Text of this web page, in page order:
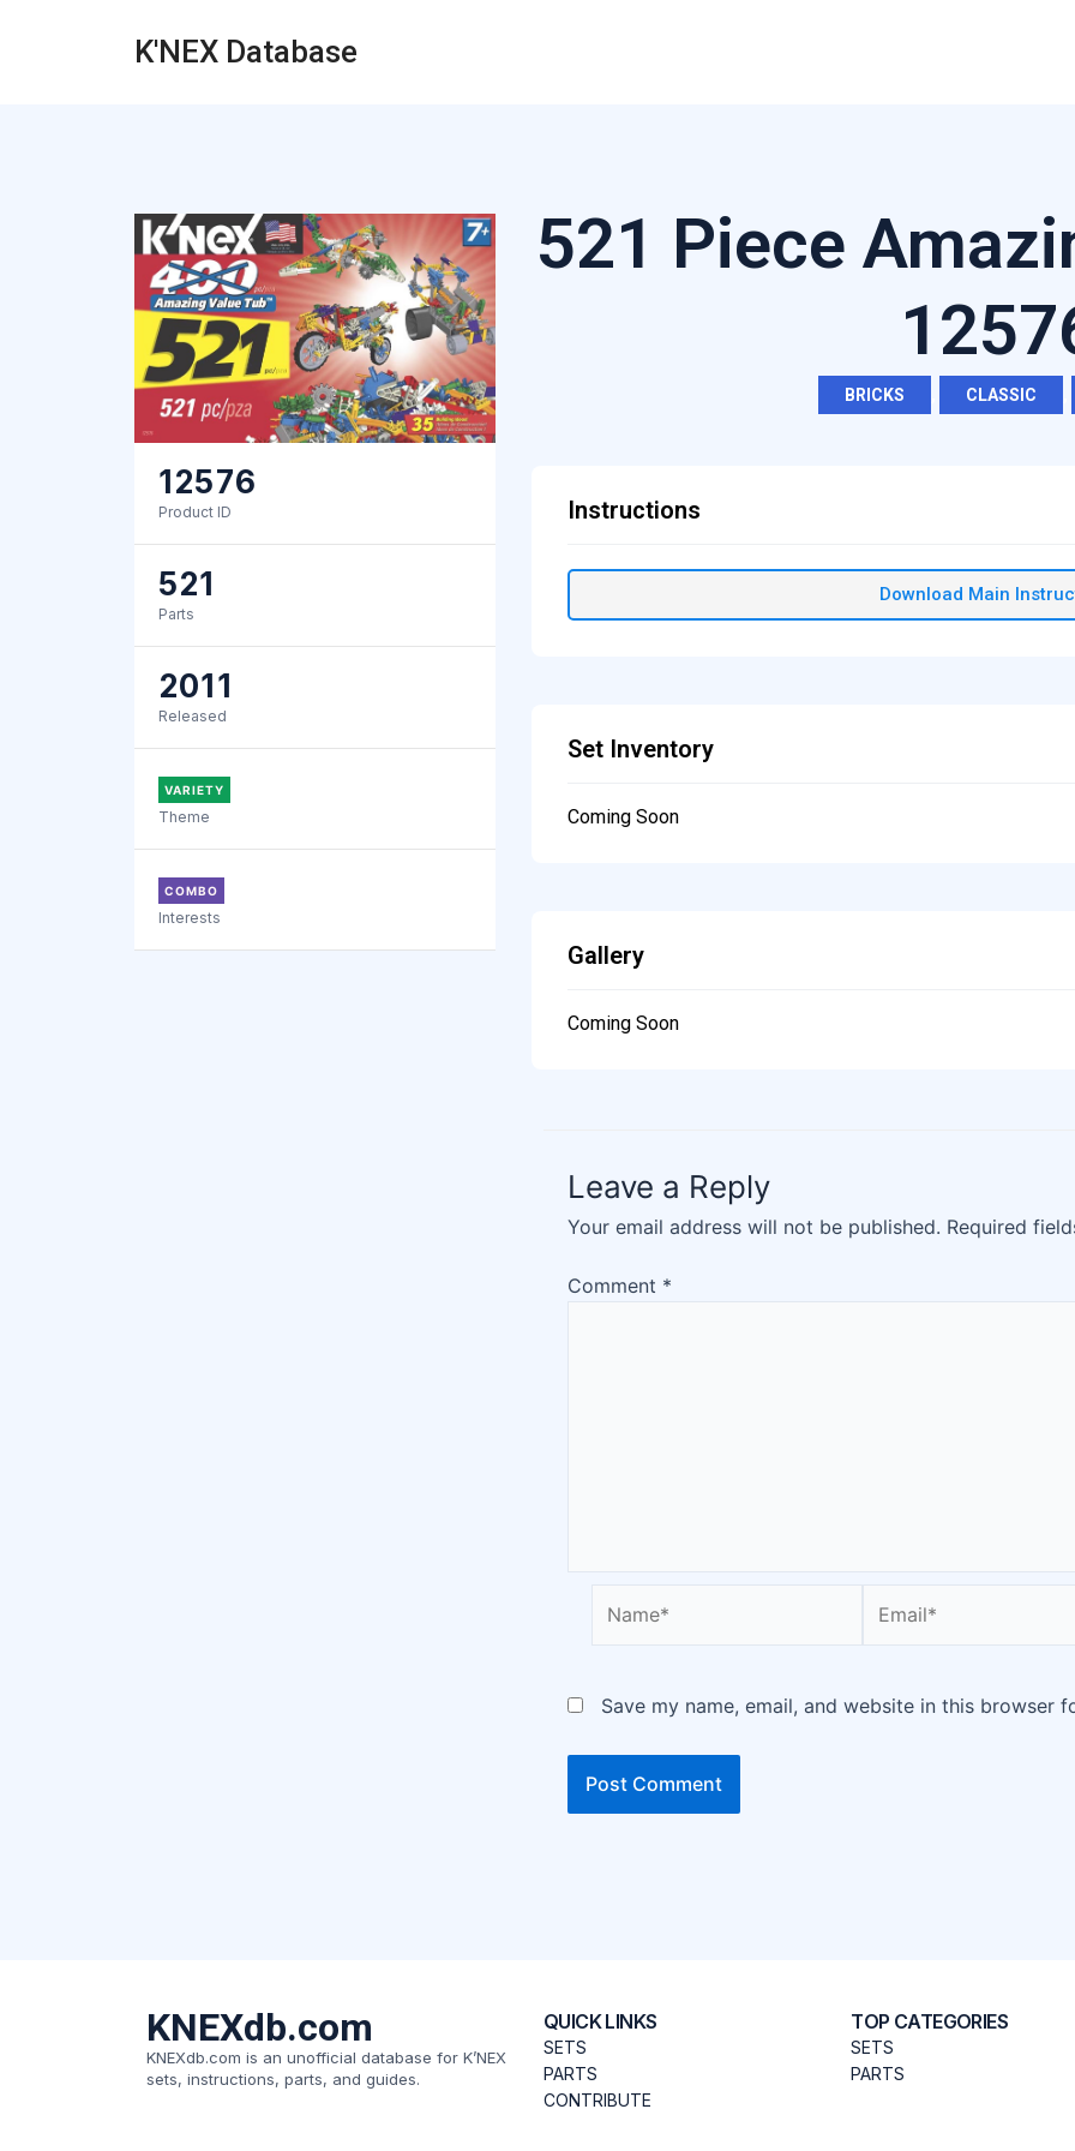
K'NEX Database
12576
Product ID
521
Parts
2011
Released
VARIETY
Theme
COMBO
Interests
521 Piece
BRICKS CLASSIC
Instructions
Download Main
Set Inventory
Coming Soon
Gallery
Coming Soon
Leave a Reply
Your email address will not be published. Required
Comment *
Save my name, email, and website in this browser
KNEXdb.com
KNEXdb.com is an unofficial database for K’NEX
sets, instructions, parts, and guides.
QUICK LINKS
SETS
PARTS
CONTRIBUTE
TOP CATEGORIES
SETS
PARTS